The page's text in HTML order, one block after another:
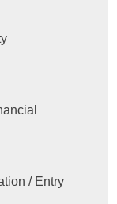
/ Entry